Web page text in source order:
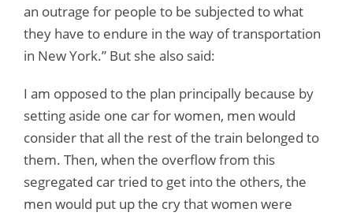
an outrage for people to be subjected to what
they have to endure in the way of transportation
in New York.” But she also said:
I am opposed to the plan principally because by
setting aside one car for women, men would
consider that all the rest of the train belonged to
them. Then, when the overflow from this
segregated car tried to get into the others, the
men would put up the cry that women were